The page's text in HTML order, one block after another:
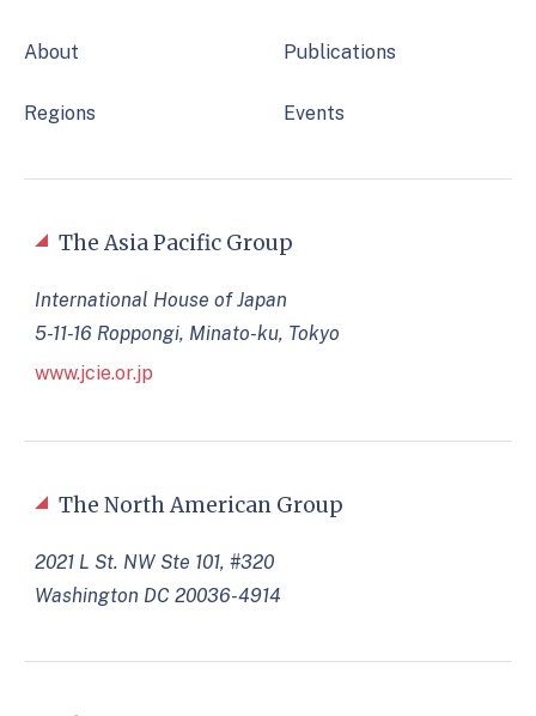
About
Regions
Publications
Events
The North American Group
2021 L St. NW Ste 101, #320
Washington DC 20036-4914
The Asia Pacific Group
International House of Japan
5-11-16 Roppongi, Minato-ku, Tokyo
www.jcie.or.jp